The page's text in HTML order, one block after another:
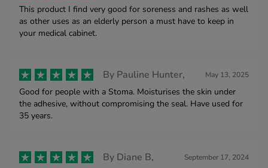
This product I find very good for soreness and rashes as well
as other uses as an elderly person a must have to keep in
your medical cabinet.
By Pauline Hunter, May 13, 2025
Good for people with a Stoma. Moisturises the skin under
the adhesive, without compromising the seal. Have used for
35 years.
By Diane B, September 17, 2024